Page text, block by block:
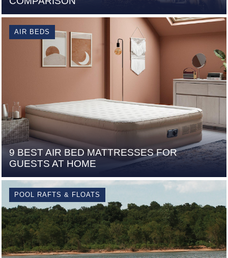
AIR BEDS
9 BEST AIR BED MATTRESSES FOR
GUESTS AT HOME
POOL RAFTS & FLOATS